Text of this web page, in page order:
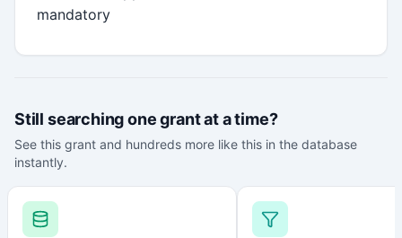
mandatory
Still searching one grant at a time?
See this grant and hundreds more like this in the database
instantly.